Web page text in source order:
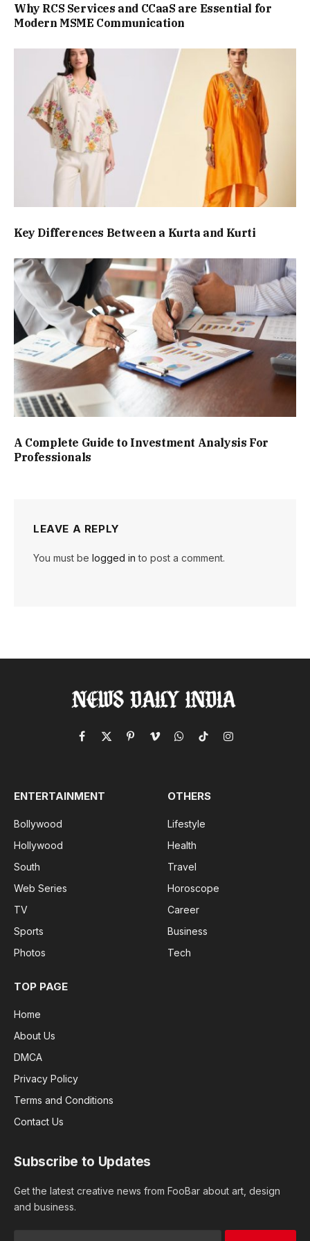
Why RCS Services and CCaaS are Essential for
Modern MSME Communication
Key Differences Between a Kurta and Kurti
A Complete Guide to Investment Analysis For
Professionals
LEAVE A REPLY
You must be logged in to post a comment.
Facebook
X
PinterestVimeoWhatsApp
TikTokInstagram
ENTERTAINMENT
Bollywood
Hollywood
South
Web Series
TV
Sports
Photos
OTHERS
Lifestyle
Health
Travel
Horoscope
Career
Business
Tech
TOP PAGE
Home
About Us
DMCA
Privacy Policy
Terms and Conditions
Contact Us
Subscribe to Updates
Get the latest creative news from FooBar about art, design
and business.